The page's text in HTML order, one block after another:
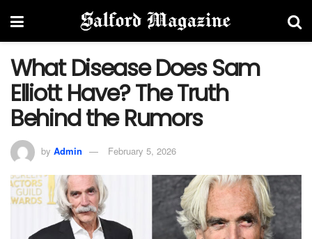
What Disease Does Sam
Elliott Have? The Truth
Behind the Rumors
by Admin February 5, 2026